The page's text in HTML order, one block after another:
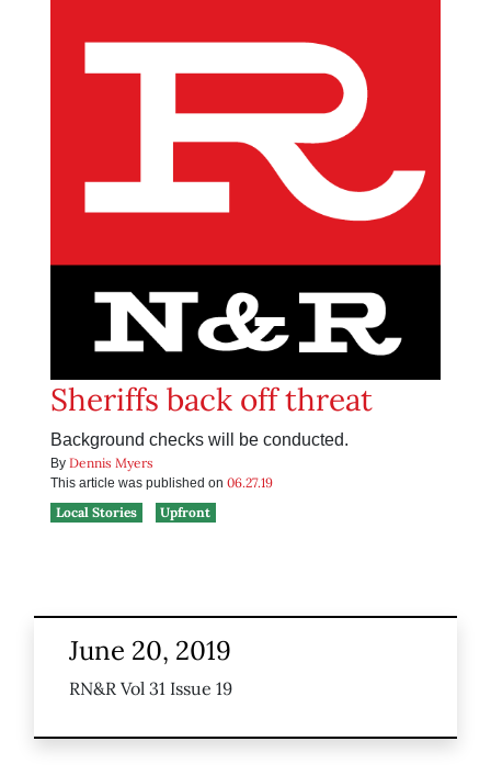
Sheriffs back off threat
Background checks will be conducted.
By Dennis Myers
This article was published on 06.27.19
Local Stories
Upfront
June 20, 2019
RN&R Vol 31 Issue 19